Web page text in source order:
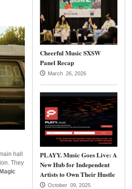
hall
They
Cheerful Music SXSW
Panel Recap
March 26, 2026
PLAYY. Music Goes Live: A
New Hub for Independent
Artists to Own Their Hustle
October 09, 2025